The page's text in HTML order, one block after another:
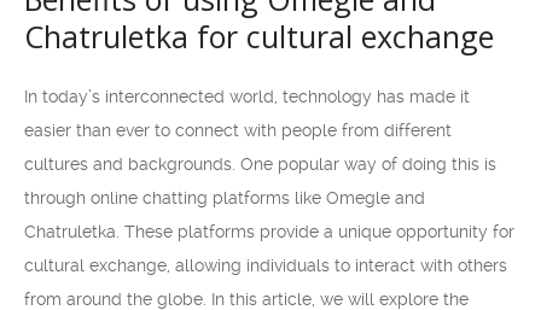
Chatruletka for cultural exchange
In today’s interconnected world, technology has made it
easier than ever to connect with people from different
cultures and backgrounds. One popular way of doing this is
through online chatting platforms like Omegle and
Chatruletka. These platforms provide a unique opportunity for
cultural exchange, allowing individuals to interact with others
from around the globe. In this article, we will explore the